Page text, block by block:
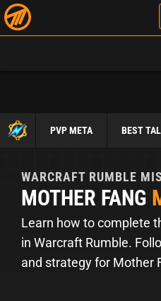
PVP META BEST
WARCRAFT RUMBLE
MOTHER FANG
Learn how to complete
in Warcraft Rumble.
and strategy for Mother